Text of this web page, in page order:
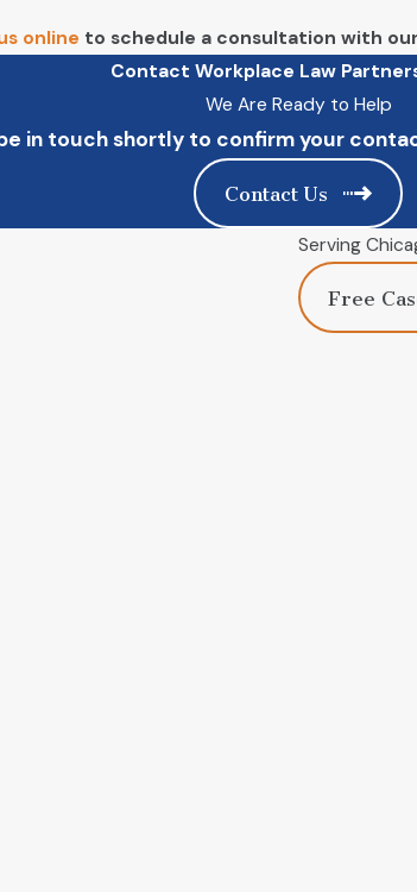
online to schedule a consultation with
Contact Workplace Law
We Are Ready to Help
in touch shortly to confirm your
Contact Us
Serving
Free